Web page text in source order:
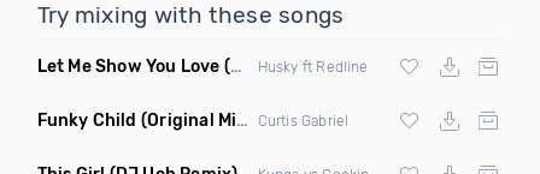
Try mixing with these songs
Let Me Show You Love (Original Mix) Husky ft Redline
Funky Child (Original Mix) Curtis Gabriel